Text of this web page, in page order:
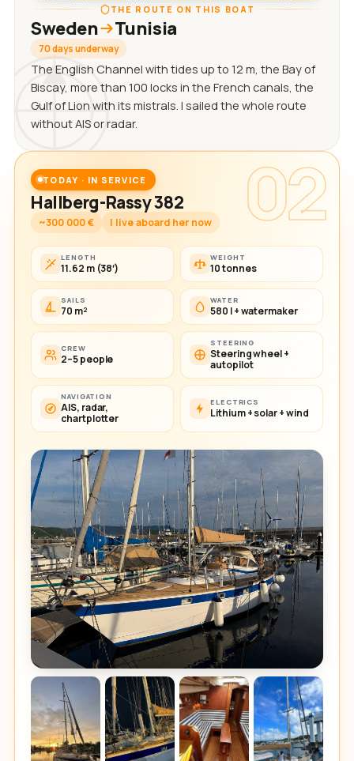
THE ROUTE ON THIS BOAT
Sweden Tunisia
70 days underway
The English Channel with tides up to 12 m, the Bay of
Biscay, more than 100 locks in the French canals, the
Gulf of Lion with its mistrals. I sailed the whole route
without AIS or radar.
02
TODAY · IN SERVICE
Hallberg-Rassy 382
~300 000 € I live aboard her now
LENGTH
11.62 m (38′)
WEIGHT
10 tonnes
SAILS
70 m²
WATER
580 l + watermaker
CREW
2–5 people
STEERING
Steering wheel +
autopilot
NAVIGATION
AIS, radar,
chartplotter
ELECTRICS
Lithium + solar + wind